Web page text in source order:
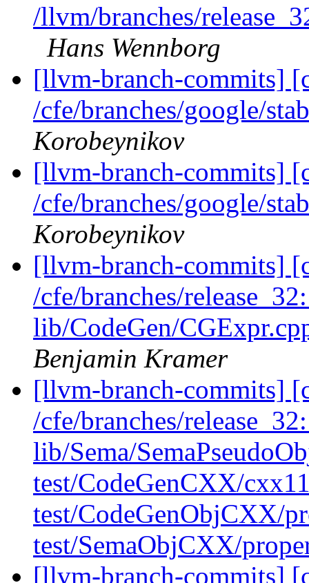
/llvm/branches/
Hans Wennborg
[llvm-branch-commits]
/cfe/branches/google/
Korobeynikov
[llvm-branch-commits]
/cfe/branches/google/
Korobeynikov
[llvm-branch-commits]
/cfe/branches/
lib/CodeGen/
Benjamin Kramer
[llvm-branch-commits]
/cfe/branches/
lib/Sema/
test/CodeGenCXX/
test/CodeGenObjCXX/
test/SemaObjCXX/
[llvm-branch-commits]